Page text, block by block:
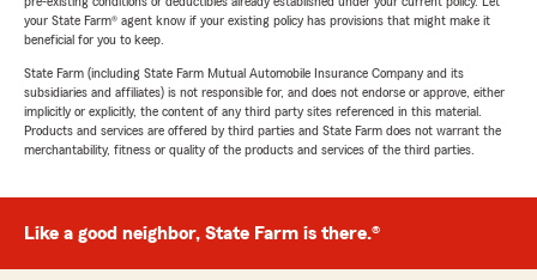
your State Farm® agent know if your existing policy has provisions that might make it
beneficial for you to keep.
State Farm (including State Farm Mutual Automobile Insurance Company and its
subsidiaries and affiliates) is not responsible for, and does not endorse or approve, either
implicitly or explicitly, the content of any third party sites referenced in this material.
Products and services are offered by third parties and State Farm does not warrant the
merchantability, fitness or quality of the products and services of the third parties.
Like a good neighbor, State Farm is there.®